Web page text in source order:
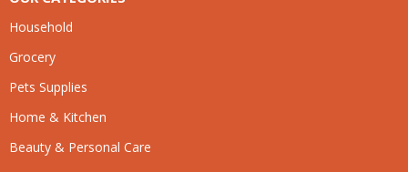
Household
Grocery
Pets Supplies
Home & Kitchen
Beauty & Personal Care